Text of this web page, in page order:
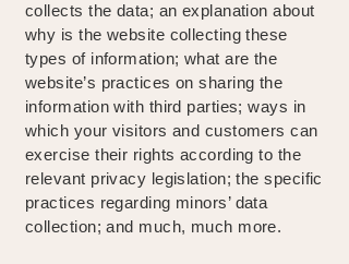
collects the data; an explanation about
why is the website collecting these
types of information; what are the
website’s practices on sharing the
information with third parties; ways in
which your visitors and customers can
exercise their rights according to the
relevant privacy legislation; the specific
practices regarding minors’ data
collection; and much, much more.